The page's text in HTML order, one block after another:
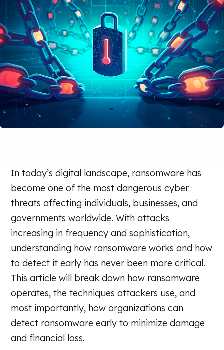
In today’s digital landscape, ransomware has
become one of the most dangerous cyber
threats affecting individuals, businesses, and
governments worldwide. With attacks
increasing in frequency and sophistication,
understanding how ransomware works and how
to detect it early has never been more critical.
This article will break down how ransomware
operates, the techniques attackers use, and
most importantly, how organizations can
detect ransomware early to minimize damage
and financial loss.